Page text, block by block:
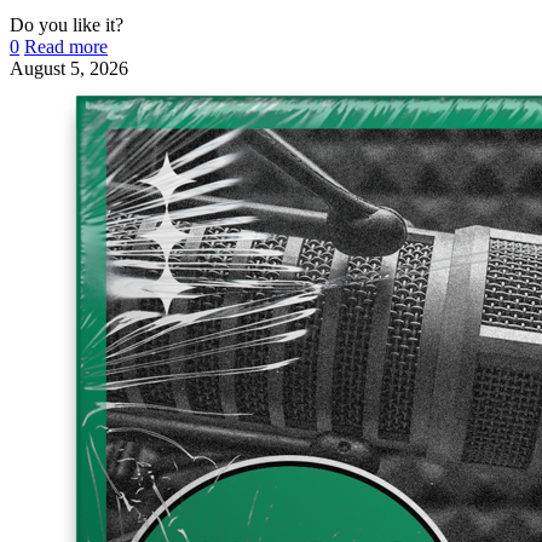
Do you like it?
0 Read more
August 5, 2026